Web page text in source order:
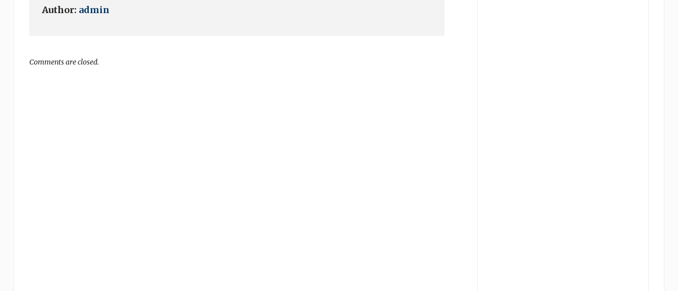
Author: admin
Comments are closed.